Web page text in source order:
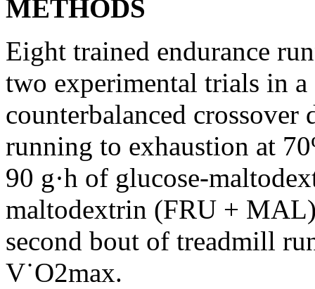
METHODS
Eight trained endurance
two experimental trials in
counterbalanced
running to exhaustion at
90 g·h of glucose-
maltodextrin (FRU +
second bout of treadmill
V˙O2max.